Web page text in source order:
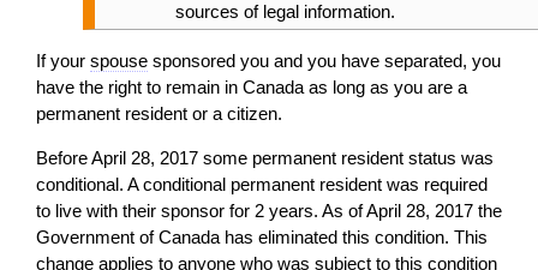
sources of legal information.
If your spouse sponsored you and you have separated, you
have the right to remain in Canada as long as you are a
permanent resident or a citizen.
Before April 28, 2017 some permanent resident status was
conditional. A conditional permanent resident was required
to live with their sponsor for 2 years. As of April 28, 2017 the
Government of Canada has eliminated this condition. This
change applies to anyone who was subject to this condition